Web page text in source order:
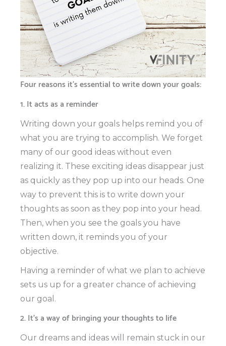
Four reasons it’s essential to write down your goals:
1. It acts as a reminder
Writing down your goals helps remind you of
what you are trying to accomplish. We forget
many of our good ideas without even
realizing it. These exciting ideas disappear just
as quickly as they pop up into our heads. One
way to prevent this is to write down your
thoughts as soon as they pop into your head.
Then, when you see the goals you have
written down, it reminds you of your
objective.
Having a reminder of what we plan to achieve
sets us up for a greater chance of achieving
our goal.
2. It’s a way of bringing your thoughts to life
Our dreams and ideas will remain stuck in our